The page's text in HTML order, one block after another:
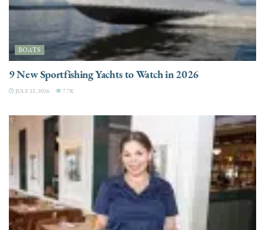
BOATS
9 New Sportfishing Yachts to Watch in 2026
JULY 21, 2026 7.7K